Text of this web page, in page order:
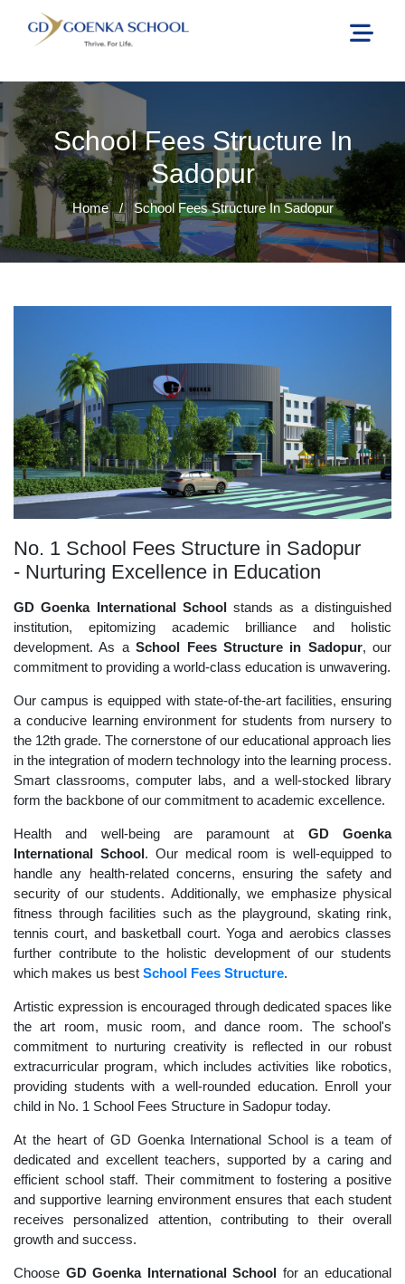
School Fees Structure In
Sadopur
Home / School Fees Structure In Sadopur
No. 1 School Fees Structure in Sadopur
- Nurturing Excellence in Education
GD Goenka International Schoolstands as a distinguished
institution, epitomizing academic brilliance and holistic
development. As aSchool Fees Structure in Sadopur, our
commitment to providing a world-class education is unwavering.
Our campus is equipped with state-of-the-art facilities, ensuring
a conducive learning environment for students from nursery to
the 12th grade. The cornerstone of our educational approach lies
in the integration of modern technology into the learning process.
Smart classrooms, computer labs, and a well-stocked library
form the backbone of our commitment to academic excellence.
Health and well-being are paramount at GD Goenka
International School. Our medical room is well-equipped to
handle any health-related concerns, ensuring the safety and
security of our students. Additionally, we emphasize physical
fitness through facilities such as the playground, skating rink,
tennis court, and basketball court. Yoga and aerobics classes
further contribute to the holistic development of our students
which makes us best School Fees Structure.
Artistic expression is encouraged through dedicated spaces like
the art room, music room, and dance room. The school's
commitment to nurturing creativity is reflected in our robust
extracurricular program, which includes activities like robotics,
providing students with a well-rounded education. Enroll your
child in No. 1 School Fees Structure in Sadopur today.
At the heart of GD Goenka International School is a team of
dedicated and excellent teachers, supported by a caring and
efficient school staff. Their commitment to fostering a positive
and supportive learning environment ensures that each student
receives personalized attention, contributing to their overall
growth and success.
Choose GD Goenka International School for an educational